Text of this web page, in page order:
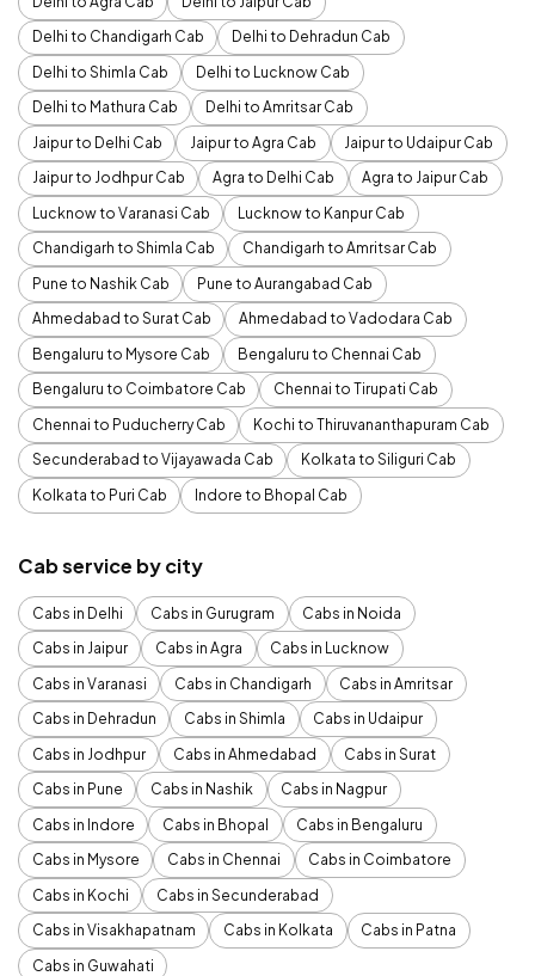
Delhi to Chandigarh Cab
Delhi to Dehradun Cab
Delhi to Shimla Cab
Delhi to Lucknow Cab
Delhi to Mathura Cab
Delhi to Amritsar Cab
Jaipur to Delhi Cab
Jaipur to Agra Cab
Jaipur to Udaipur Cab
Jaipur to Jodhpur Cab
Agra to Delhi Cab
Agra to Jaipur Cab
Lucknow to Varanasi Cab
Lucknow to Kanpur Cab
Chandigarh to Shimla Cab
Chandigarh to Amritsar Cab
Pune to Nashik Cab
Pune to Aurangabad Cab
Ahmedabad to Surat Cab
Ahmedabad to Vadodara Cab
Bengaluru to Mysore Cab
Bengaluru to Chennai Cab
Bengaluru to Coimbatore Cab
Chennai to Tirupati Cab
Chennai to Puducherry Cab
Kochi to Thiruvananthapuram Cab
Secunderabad to Vijayawada Cab
Kolkata to Siliguri Cab
Kolkata to Puri Cab
Indore to Bhopal Cab
Cab service by city
Cabs in Delhi Cabs in Gurugram
Cabs in Noida
Cabs in Jaipur
Cabs in Agra
Cabs in Lucknow
Cabs in Varanasi
Cabs in Chandigarh
Cabs in Amritsar
Cabs in Dehradun
Cabs in Shimla
Cabs in Udaipur
Cabs in Jodhpur
Cabs in Ahmedabad
Cabs in Surat
Cabs in Pune
Cabs in Nashik
Cabs in Nagpur
Cabs in Indore
Cabs in Bhopal
Cabs in Bengaluru
Cabs in Mysore
Cabs in Chennai
Cabs in Coimbatore
Cabs in Kochi
Cabs in Secunderabad
Cabs in Visakhapatnam
Cabs in Kolkata
Cabs in Patna
Cabs in Guwahati